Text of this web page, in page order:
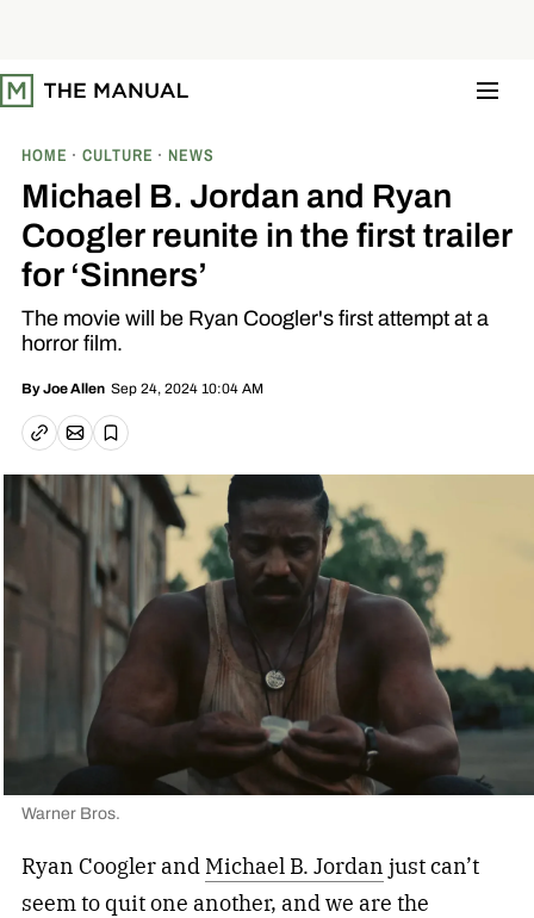
t
o
HOME CULTURE NEWS
Michael B. Jordan and Ryan
Coogler reunite in the first trailer
for ‘Sinners’
The movie will be Ryan Coogler's first attempt at a
horror film.
ByJoe Allen Sep 24, 2024 10:04 AM
Copy linkEmail article
Save
Warner Bros.
Ryan Coogler and Michael B. Jordan just can’t
seem to quit one another, and we are the